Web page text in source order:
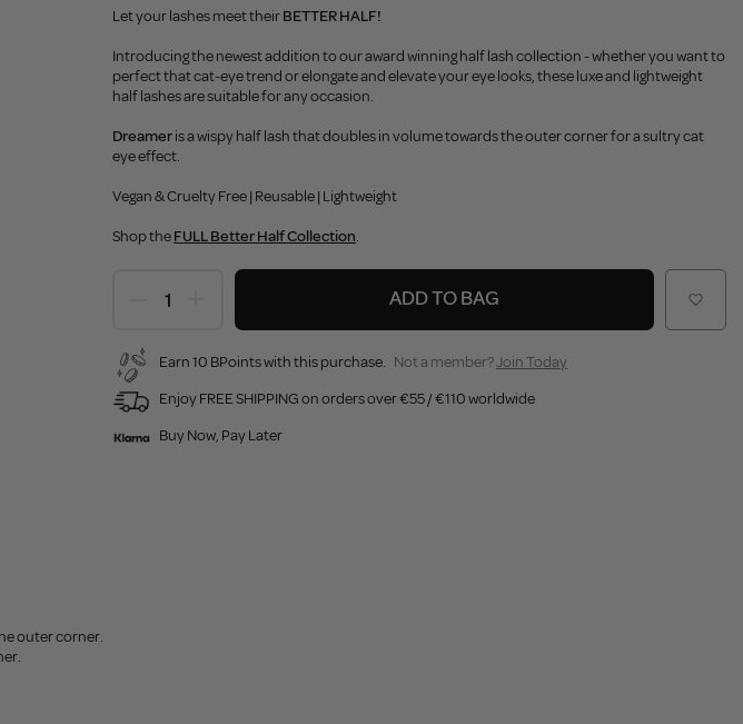
Let your lashes meet theirBETTER HALF!
Introducing the newest addition to our award winning half lash collection - whether you want to
perfect that cat-eye trend or elongate and elevate your eye looks, these luxe and lightweight
half lashes are suitable for any occasion.
Dreameris a wispy half lash that doubles in volume towards the outer corner for a sultry cat
eye effect.
Vegan & Cruelty Free | Reusable | Lightweight
Shop theFULL Better Half Collection.
ADD TO BAG
Earn 10 BPoints with this purchase. Not a member?Join Today
Enjoy FREE SHIPPING on orders over €55 / €110 worldwide
Buy Now, Pay Later
outer corner.